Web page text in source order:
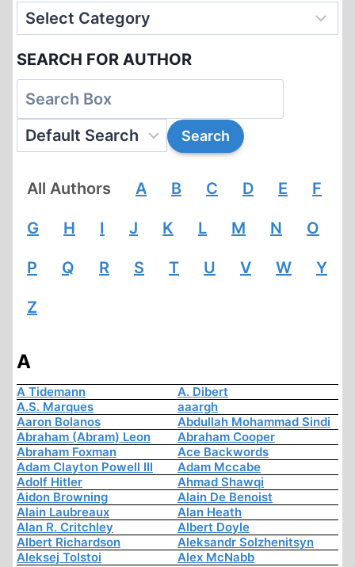
SEARCH FOR AUTHOR
All Authors A B C D E F
G H I J K L M N O
P Q R S T U V W Y
Z
A
A Tidemann
A. Dibert
A.S. Marques
aaargh
Aaron Bolanos
Abdullah Mohammad Sindi
Abraham (Abram) Leon
Abraham Cooper
Abraham Foxman
Ace Backwords
Adam Clayton Powell III
Adam Mccabe
Adolf Hitler
Ahmad Shawqi
Aidon Browning
Alain De Benoist
Alain Laubreaux
Alan Heath
Alan R. Critchley
Albert Doyle
Albert Richardson
Aleksandr Solzhenitsyn
Aleksej Tolstoi
Alex McNabb